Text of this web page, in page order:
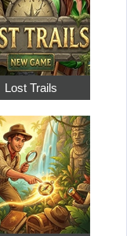
Lost Trails